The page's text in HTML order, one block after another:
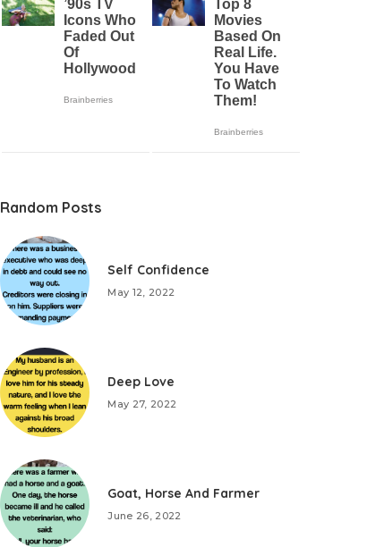
Random Posts
Self Confidence
May 12, 2022
Deep Love
May 27, 2022
Goat, Horse And Farmer
June 26, 2022